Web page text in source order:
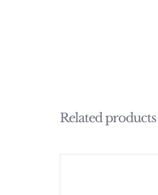
Related products